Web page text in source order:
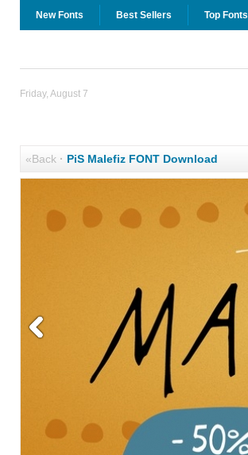
New Fonts Best Sellers Top Fonts
Friday, August 7
«Back· PiS Malefiz FONT Download